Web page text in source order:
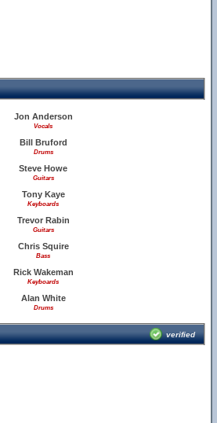
Jon Anderson
Vocals
Bill Bruford
Drums
Steve Howe
Guitars
Tony Kaye
Keyboards
Trevor Rabin
Guitars
Chris Squire
Bass
Rick Wakeman
Keyboards
Alan White
Drums
verified